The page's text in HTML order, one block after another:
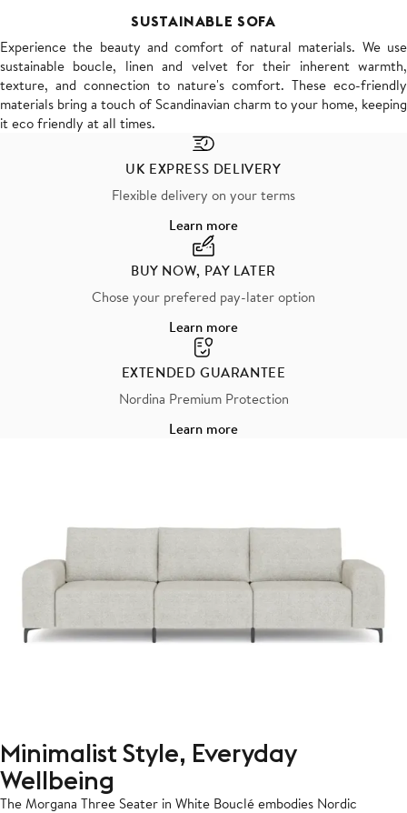
SUSTAINABLE SOFA
Experience the beauty and comfort of natural materials. We use
sustainable boucle, linen and velvet for their inherent warmth,
texture, and connection to nature's comfort. These eco-friendly
materials bring a touch of Scandinavian charm to your home, keeping
it eco friendly at all times.
UK EXPRESS DELIVERY
Flexible delivery on your terms
Learn more
BUY NOW, PAY LATER
Chose your prefered pay-later option
Learn more
EXTENDED GUARANTEE
Nordina Premium Protection
Learn more
Minimalist Style, Everyday
Wellbeing
The Morgana Three Seater in White Bouclé embodies Nordic